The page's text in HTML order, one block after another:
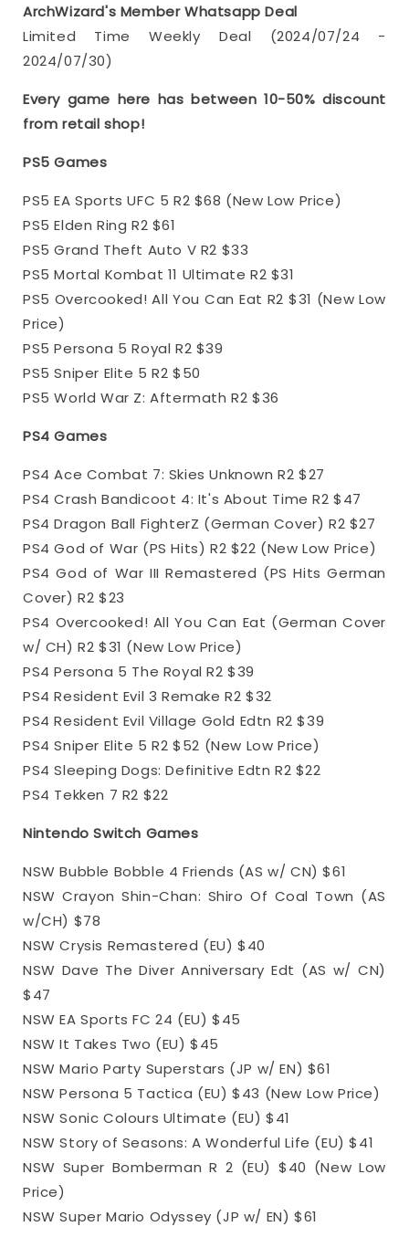
ArchWizard's Member Whatsapp Deal
Limited Time Weekly Deal (2024/07/24 -
2024/07/30)
Every game here has between 10-50% discount
from retail shop!
PS5 Games
PS5 EA Sports UFC 5 R2 $68 (New Low Price)
PS5 Elden Ring R2 $61
PS5 Grand Theft Auto V R2 $33
PS5 Mortal Kombat 11 Ultimate R2 $31
PS5 Overcooked! All You Can Eat R2 $31 (New Low
Price)
PS5 Persona 5 Royal R2 $39
PS5 Sniper Elite 5 R2 $50
PS5 World War Z: Aftermath R2 $36
PS4 Games
PS4 Ace Combat 7: Skies Unknown R2 $27
PS4 Crash Bandicoot 4: It's About Time R2 $47
PS4 Dragon Ball FighterZ (German Cover) R2 $27
PS4 God of War (PS Hits) R2 $22 (New Low Price)
PS4 God of War III Remastered (PS Hits German
Cover) R2 $23
PS4 Overcooked! All You Can Eat (German Cover
w/ CH) R2 $31 (New Low Price)
PS4 Persona 5 The Royal R2 $39
PS4 Resident Evil 3 Remake R2 $32
PS4 Resident Evil Village Gold Edtn R2 $39
PS4 Sniper Elite 5 R2 $52 (New Low Price)
PS4 Sleeping Dogs: Definitive Edtn R2 $22
PS4 Tekken 7 R2 $22
Nintendo Switch Games
NSW Bubble Bobble 4 Friends (AS w/ CN) $61
NSW Crayon Shin-Chan: Shiro Of Coal Town (AS
w/CH) $78
NSW Crysis Remastered (EU) $40
NSW Dave The Diver Anniversary Edt (AS w/ CN)
$47
NSW EA Sports FC 24 (EU) $45
NSW It Takes Two (EU) $45
NSW Mario Party Superstars (JP w/ EN) $61
NSW Persona 5 Tactica (EU) $43 (New Low Price)
NSW Sonic Colours Ultimate (EU) $41
NSW Story of Seasons: A Wonderful Life (EU) $41
NSW Super Bomberman R 2 (EU) $40 (New Low
Price)
NSW Super Mario Odyssey (JP w/ EN) $61